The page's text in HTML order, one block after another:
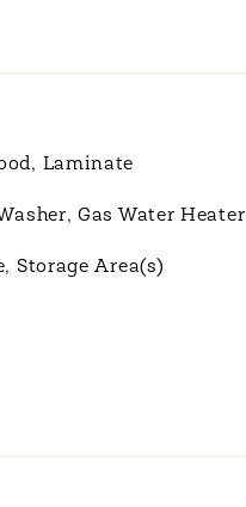
Laminate
Gas Water Heater
Storage Area(s)